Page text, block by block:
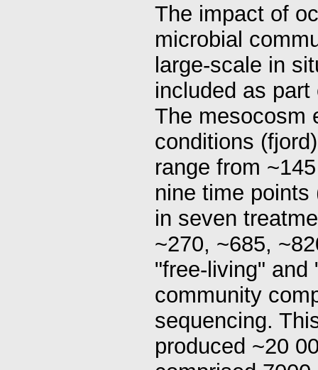
The impact of
microbial
large-scale in
included as
The mesocosm
conditions
range from
nine time
in seven
~270, ~685,
"free-living" and
community
sequencing.
produced ~20